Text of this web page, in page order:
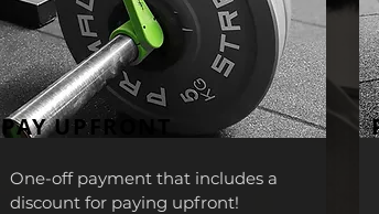
PAY UPFRONT
One-off payment that includes a
discount for paying upfront!